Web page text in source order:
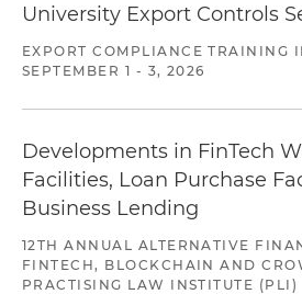
University Export Controls
EXPORT COMPLIANCE TRAINING
SEPTEMBER 1 - 3, 2026
Developments in FinTech
Facilities, Loan Purchase
Business Lending
12TH ANNUAL ALTERNATIVE
FINTECH, BLOCKCHAIN AND
PRACTISING LAW INSTITUTE (PLI)